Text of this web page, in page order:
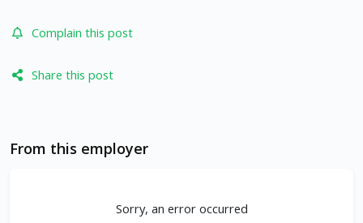
Complain this post
Share this post
From this employer
Sorry, an error occurred